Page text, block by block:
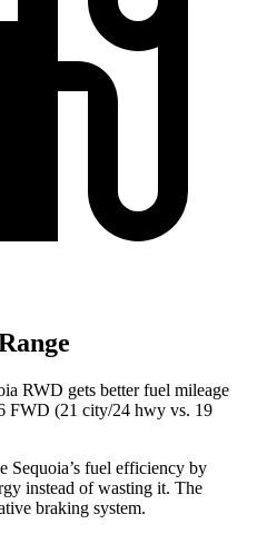
RWD gets better fuel mileage
FWD (21 city/24 hwy vs. 19
Sequoia’s fuel efficiency by
instead of wasting it. The
braking system.